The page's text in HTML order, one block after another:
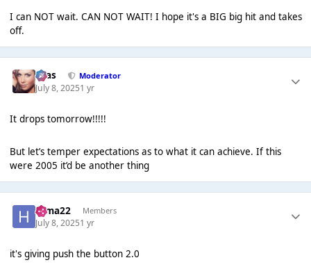
I can NOT wait. CAN NOT WAIT! I hope it's a BIG big hit and takes
off.
Silas Moderator
July 8, 20251 yr
It drops tomorrow!!!!!
But let’s temper expectations as to what it can achieve. If this
were 2005 it’d be another thing
Hima22 Members
July 8, 20251 yr
it's giving push the button 2.0